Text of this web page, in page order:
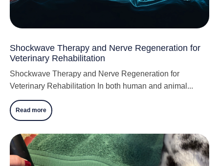
Shockwave Therapy and Nerve Regeneration for
Veterinary Rehabilitation
Shockwave Therapy and Nerve Regeneration for
Veterinary Rehabilitation In both human and animal...
Read more